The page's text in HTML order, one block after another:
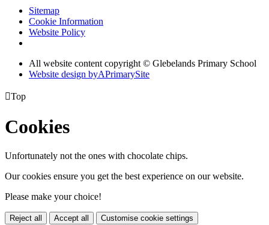
Sitemap
Cookie Information
Website Policy
All website content copyright © Glebelands Primary School
Website design byAPrimarySite
Top
Cookies
Unfortunately not the ones with chocolate chips.
Our cookies ensure you get the best experience on our website.
Please make your choice!
Reject all Accept all Customise cookie settings